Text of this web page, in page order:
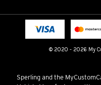
© 2020 - 2026 My
Licensed Brands
Fitting instructions
Terms & Conditions
Sperling and the